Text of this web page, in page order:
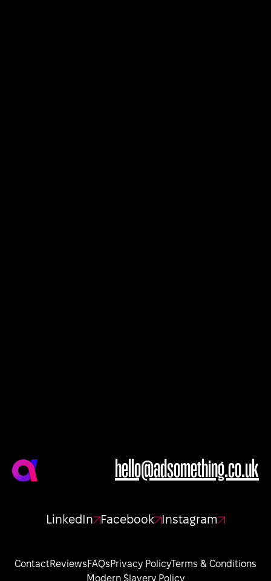
hello@adsomething.co.uk
LinkedIn Facebook Instagram
ContactReviewsFAQsPrivacy PolicyTerms & Conditions
Modern Slavery Policy